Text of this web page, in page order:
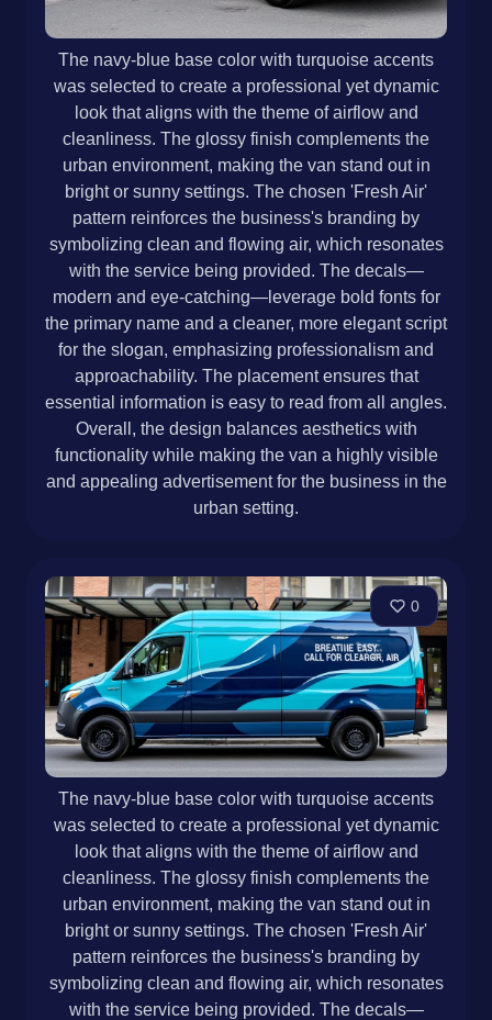
The navy-blue base color with turquoise accents
was selected to create a professional yet dynamic
look that aligns with the theme of airflow and
cleanliness. The glossy finish complements the
urban environment, making the van stand out in
bright or sunny settings. The chosen 'Fresh Air'
pattern reinforces the business's branding by
symbolizing clean and flowing air, which resonates
with the service being provided. The decals—
modern and eye-catching—leverage bold fonts for
the primary name and a cleaner, more elegant script
for the slogan, emphasizing professionalism and
approachability. The placement ensures that
essential information is easy to read from all angles.
Overall, the design balances aesthetics with
functionality while making the van a highly visible
and appealing advertisement for the business in the
urban setting.
0
The navy-blue base color with turquoise accents
was selected to create a professional yet dynamic
look that aligns with the theme of airflow and
cleanliness. The glossy finish complements the
urban environment, making the van stand out in
bright or sunny settings. The chosen 'Fresh Air'
pattern reinforces the business's branding by
symbolizing clean and flowing air, which resonates
with the service being provided. The decals—